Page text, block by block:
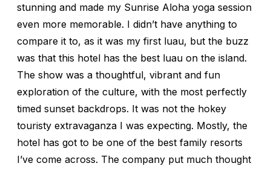
stunning and made my Sunrise Aloha yoga session
even more memorable. I didn’t have anything to
compare it to, as it was my first luau, but the buzz
was that this hotel has the best luau on the island.
The show was a thoughtful, vibrant and fun
exploration of the culture, with the most perfectly
timed sunset backdrops. It was not the hokey
touristy extravaganza I was expecting. Mostly, the
hotel has got to be one of the best family resorts
I’ve come across. The company put much thought